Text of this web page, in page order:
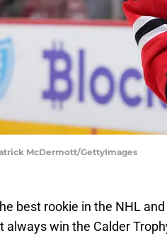
McDermott/GettyImages
best rookie in the NHL
always win the Calder